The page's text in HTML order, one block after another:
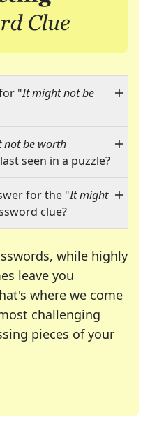
"It might not be
not be worth
seen in a puzzle?
for the "It might
clue?
while highly
leave you
where we come
challenging
pieces of your
of your favorite
enthusiast or